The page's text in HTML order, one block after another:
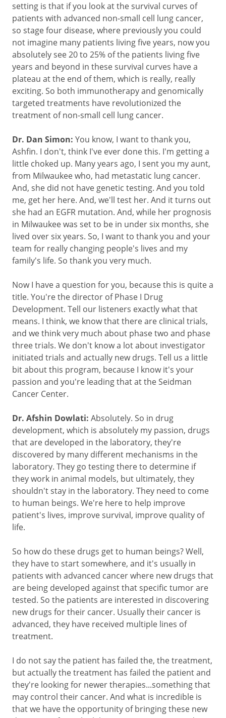
setting is that if you look at the survival curves of
patients with advanced non-small cell lung cancer,
so stage four disease, where previously you could
not imagine many patients living five years, now you
absolutely see 20 to 25% of the patients living five
years and beyond in these survival curves have a
plateau at the end of them, which is really, really
exciting. So both immunotherapy and genomically
targeted treatments have revolutionized the
treatment of non-small cell lung cancer.
Dr. Dan Simon: You know, I want to thank you,
Ashfin. I don't, think I've ever done this. I'm getting a
little choked up. Many years ago, I sent you my aunt,
from Milwaukee who, had metastatic lung cancer.
And, she did not have genetic testing. And you told
me, get her here. And, we'll test her. And it turns out
she had an EGFR mutation. And, while her prognosis
in Milwaukee was set to be in under six months, she
lived over six years. So, I want to thank you and your
team for really changing people's lives and my
family's life. So thank you very much.
Now I have a question for you, because this is quite a
title. You're the director of Phase I Drug
Development. Tell our listeners exactly what that
means. I think, we know that there are clinical trials,
and we think very much about phase two and phase
three trials. We don't know a lot about investigator
initiated trials and actually new drugs. Tell us a little
bit about this program, because I know it's your
passion and you're leading that at the Seidman
Cancer Center.
Dr. Afshin Dowlati: Absolutely. So in drug
development, which is absolutely my passion, drugs
that are developed in the laboratory, they're
discovered by many different mechanisms in the
laboratory. They go testing there to determine if
they work in animal models, but ultimately, they
shouldn't stay in the laboratory. They need to come
to human beings. We're here to help improve
patient's lives, improve survival, improve quality of
life.
So how do these drugs get to human beings? Well,
they have to start somewhere, and it's usually in
patients with advanced cancer where new drugs that
are being developed against that specific tumor are
tested. So the patients are interested in discovering
new drugs for their cancer. Usually their cancer is
advanced, they have received multiple lines of
treatment.
I do not say the patient has failed the, the treatment,
but actually the treatment has failed the patient and
they're looking for newer therapies...something that
may control their cancer. And what is incredible is
that we have the opportunity of bringing these new